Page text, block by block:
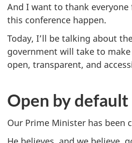
And I want to thank
this conference happen.
Today, I’ll be talking about
government will take to
open, transparent, and
Open by default
Our Prime Minister has been